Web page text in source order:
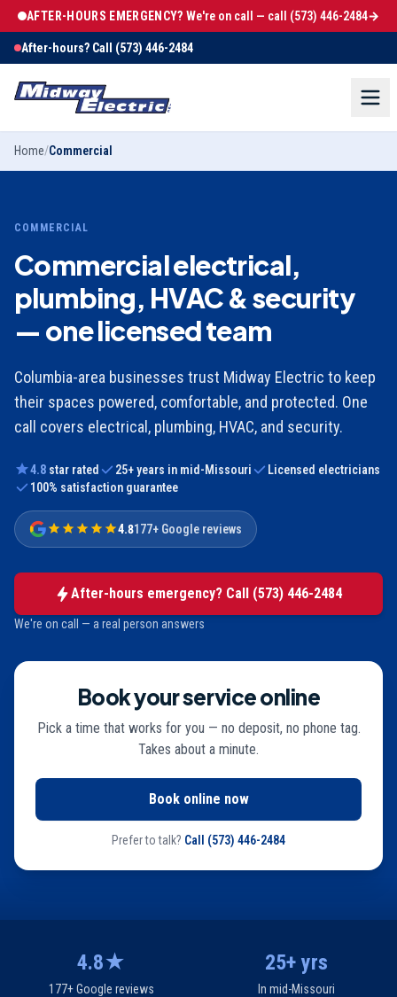
AFTER-HOURS EMERGENCY? We're on call — call (573) 446-2484→
After-hours? Call (573) 446-2484
Home/Commercial
COMMERCIAL
Commercial electrical,
plumbing, HVAC & security
— one licensed team
Columbia-area businesses trust Midway Electric to keep
their spaces powered, comfortable, and protected. One
call covers electrical, plumbing, HVAC, and security.
4.8 star rated 25+ years in mid-Missouri
Licensed electricians
100% satisfaction guarantee
4.8177+ Google reviews
After-hours emergency? Call (573) 446-2484
We're on call — a real person answers
Book your service online
Pick a time that works for you — no deposit, no phone tag.
Takes about a minute.
Book online now
Prefer to talk? Call (573) 446-2484
4.8★
177+ Google reviews
25+ yrs
In mid-Missouri